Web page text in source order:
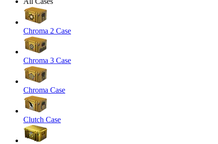
Chroma 2 Case
Chroma 3 Case
Chroma Case
Clutch Case